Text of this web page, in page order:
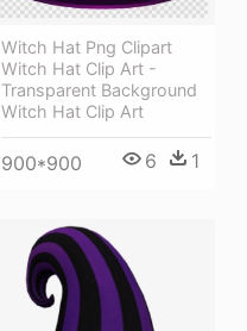
Witch Hat Png Clipart
Witch Hat Clip Art -
Transparent Background
Witch Hat Clip Art
900*900 6 1